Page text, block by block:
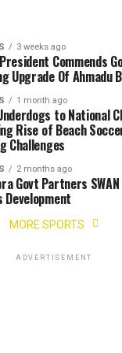
3 weeks ago
Commends
Upgrade Of Ahmadu
1 month ago
to National
Rise of Beach
Challenges
2 months ago
Govt Partners
Development
MORE SPORTS
ADVERTISEMENT